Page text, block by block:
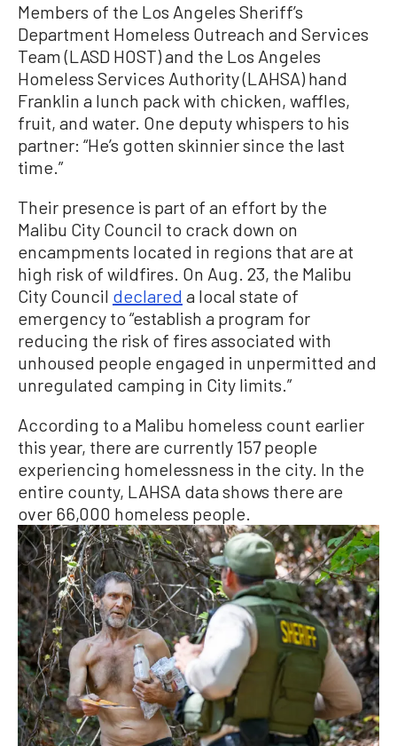
Members of the Los Angeles Sheriff’s
Department Homeless Outreach and Services
Team (LASD HOST) and the Los Angeles
Homeless Services Authority (LAHSA) hand
Franklin a lunch pack with chicken, waffles,
fruit, and water. One deputy whispers to his
partner: “He’s gotten skinnier since the last
time.”
Their presence is part of an effort by the
Malibu City Council to crack down on
encampments located in regions that are at
high risk of wildfires. On Aug. 23, the Malibu
City Council declared a local state of
emergency to “establish a program for
reducing the risk of fires associated with
unhoused people engaged in unpermitted and
unregulated camping in City limits.”
According to a Malibu homeless count earlier
this year, there are currently 157 people
experiencing homelessness in the city. In the
entire county, LAHSA data shows there are
over 66,000 homeless people.